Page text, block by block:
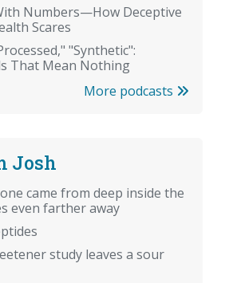
Numbers—How Deceptive
Scares
"Synthetic":
That Mean Nothing
More podcasts
Josh
came from deep inside the
even farther away
study leaves a sour